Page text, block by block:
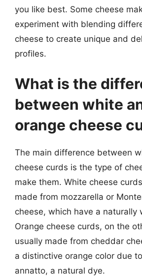
you like best. Some cheese
experiment with blending
cheese to create unique and
profiles.
What is the
between white
orange cheese
The main difference between
cheese curds is the type of
make them. White cheese
made from mozzarella or
cheese, which have a naturally
Orange cheese curds, on the
usually made from cheddar
a distinctive orange color due
annatto, a natural dye.